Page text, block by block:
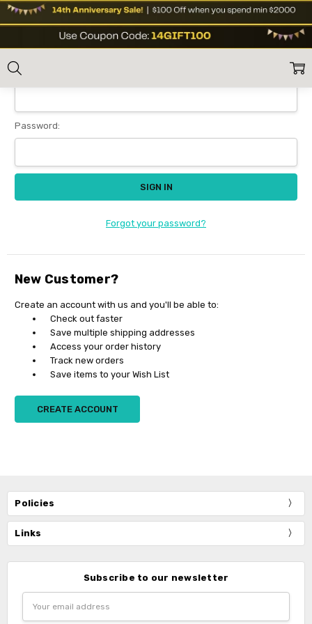
Home Login
Sign In
Email Address:
Password:
Forgot your password?
New Customer?
Create an account with us and you'll be able to:
Check out faster
Save multiple shipping addresses
Access your order history
Track new orders
Save items to your Wish List
CREATE ACCOUNT
Policies
Links
Subscribe to our newsletter
Address